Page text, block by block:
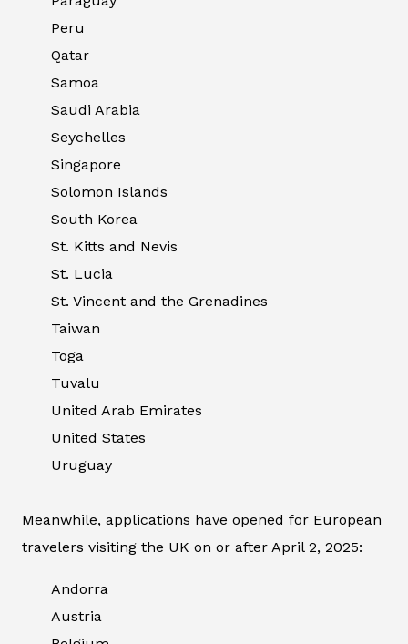
Peru
Qatar
Samoa
Saudi Arabia
Seychelles
Singapore
Solomon Islands
South Korea
St. Kitts and Nevis
St. Lucia
St. Vincent and the Grenadines
Taiwan
Toga
Tuvalu
United Arab Emirates
United States
Uruguay
Meanwhile, applications have opened for European
travelers visiting the UK on or after April 2, 2025:
Andorra
Austria